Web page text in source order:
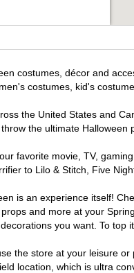
costumes, décor and
costumes, kid's
the United States and
the ultimate
favorite movie, TV,
to Lilo & Stitch, Five
is an experience itself!
and more at your
you want. To top
the store at your leisure
location, which is ultra